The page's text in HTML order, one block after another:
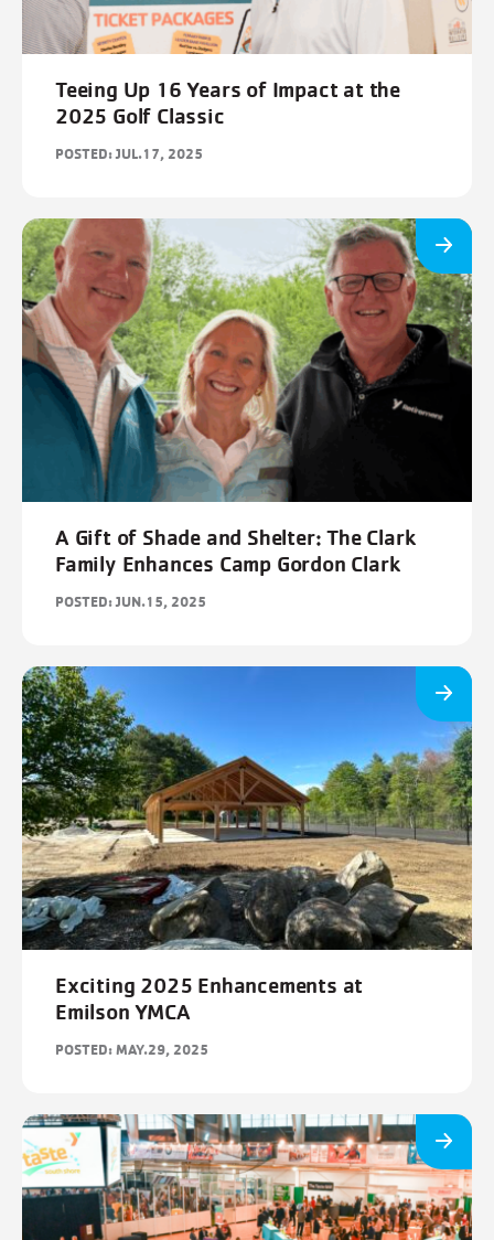
Teeing Up 16 Years of Impact at the
2025 Golf Classic
POSTED: JUL.17, 2025
A Gift of Shade and Shelter: The Clark
Family Enhances Camp Gordon Clark
POSTED: JUN.15, 2025
Exciting 2025 Enhancements at
Emilson YMCA
POSTED: MAY.29, 2025